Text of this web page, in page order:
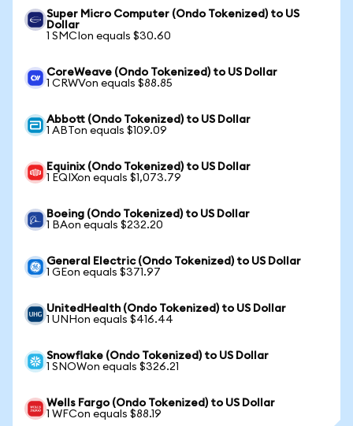
Super Micro Computer (Ondo Tokenized) to US
Dollar
1 SMCIon equals $30.60
CoreWeave (Ondo Tokenized) to US Dollar
1 CRWVon equals $88.85
Abbott (Ondo Tokenized) to US Dollar
1 ABTon equals $109.09
Equinix (Ondo Tokenized) to US Dollar
1 EQIXon equals $1,073.79
Boeing (Ondo Tokenized) to US Dollar
1 BAon equals $232.20
General Electric (Ondo Tokenized) to US Dollar
1 GEon equals $371.97
UnitedHealth (Ondo Tokenized) to US Dollar
1 UNHon equals $416.44
Snowflake (Ondo Tokenized) to US Dollar
1 SNOWon equals $326.21
Wells Fargo (Ondo Tokenized) to US Dollar
1 WFCon equals $88.19